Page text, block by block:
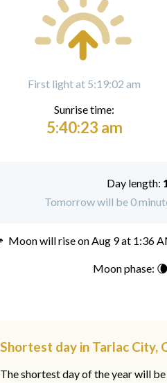
First light at 5:19:02 am
Sunrise time:
5:40:23 am
Day length:
Tomorrow will be 0
Moon will rise onAug 9 at 1:36
Moon phase:
Shortest day in Tarlac City,
The shortest day of the year will